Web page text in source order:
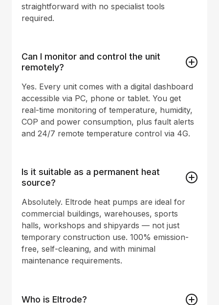
straightforward with no specialist tools
required.
Can I monitor and control the unit
remotely?
Yes. Every unit comes with a digital dashboard
accessible via PC, phone or tablet. You get
real-time monitoring of temperature, humidity,
COP and power consumption, plus fault alerts
and 24/7 remote temperature control via 4G.
Is it suitable as a permanent heat
source?
Absolutely. Eltrode heat pumps are ideal for
commercial buildings, warehouses, sports
halls, workshops and shipyards — not just
temporary construction use. 100% emission-
free, self-cleaning, and with minimal
maintenance requirements.
Who is Eltrode?